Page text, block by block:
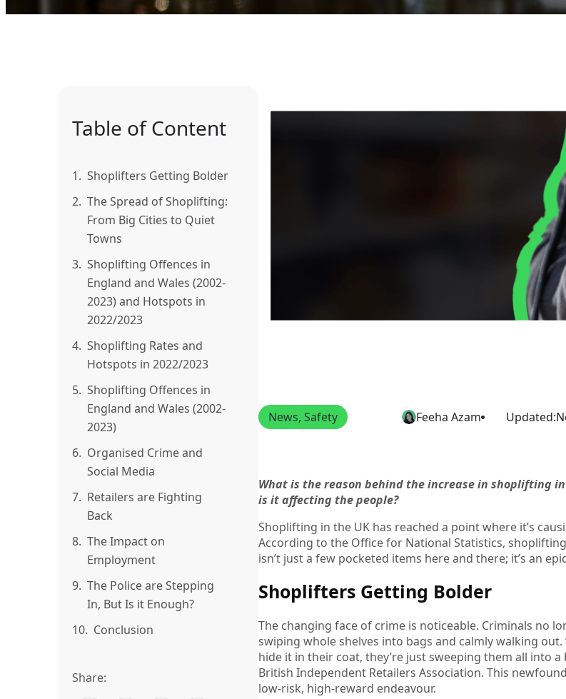
Table of Content
1. Shoplifters Getting Bolder
2. The Spread of Shoplifting:
From Big Cities to Quiet
Towns
3. Shoplifting Offences in
England and Wales (2002-
2023) and Hotspots in
2022/2023
4. Shoplifting Rates and
Hotspots in 2022/2023
5. Shoplifting Offences in
England and Wales (2002-
2023)
6. Organised Crime and
Social Media
7. Retailers are Fighting
Back
8. The Impact on
Employment
9. The Police are Stepping
In, But Is it Enough?
10. Conclusion
Share:
News, Safety Feeha Azam Updated:
What is the reason behind the increase in shoplifting
is it affecting the people?
Shoplifting in the UK has reached a point where it’s
According to the Office for National Statistics,
isn’t just a few pocketed items here and there; it’s an
Shoplifters Getting Bolder
The changing face of crime is noticeable. Criminals no
swiping whole shelves into bags and calmly walking
hide it in their coat, they’re just sweeping them all into
British Independent Retailers Association. This
low-risk, high-reward endeavour.